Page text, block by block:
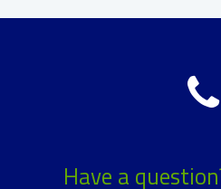
Have a